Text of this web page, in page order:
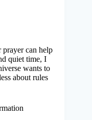
can help
quiet time, I
wants to
about rules